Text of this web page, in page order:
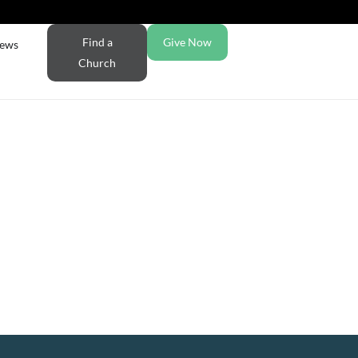
Find a
Church
Give Now